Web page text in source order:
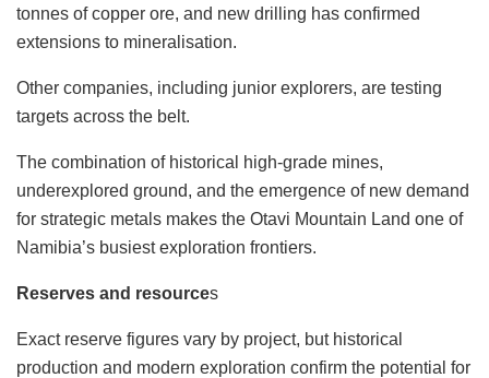
tonnes of copper ore, and new drilling has confirmed
extensions to mineralisation.
Other companies, including junior explorers, are testing
targets across the belt.
The combination of historical high-grade mines,
underexplored ground, and the emergence of new demand
for strategic metals makes the Otavi Mountain Land one of
Namibia’s busiest exploration frontiers.
Reserves and resources
Exact reserve figures vary by project, but historical
production and modern exploration confirm the potential for